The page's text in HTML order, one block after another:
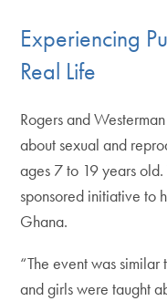
Experiencing
Real Life
Rogers and
about sexual and
ages 7 to 19 years
sponsored initiative to
Ghana.
“The event was
and girls were taught